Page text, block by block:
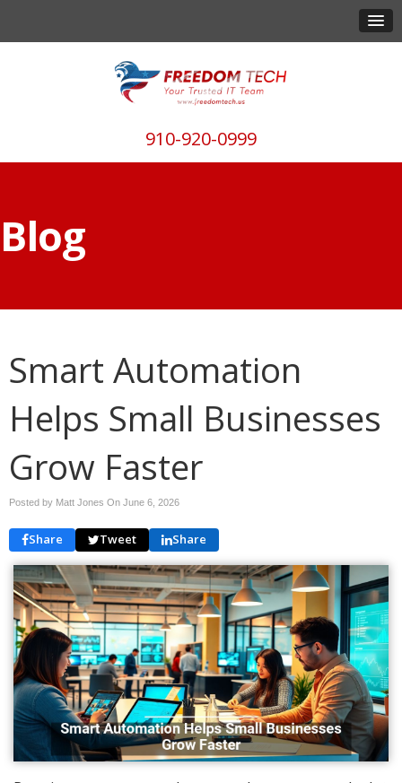
910-920-0999
Blog
Smart Automation
Helps Small Businesses
Grow Faster
Posted by Matt Jones On June 6, 2026
Share Tweet Share